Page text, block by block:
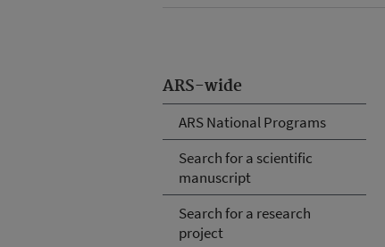
ARS-wide
ARS National Programs
Search for a scientific
manuscript
Search for a research
project